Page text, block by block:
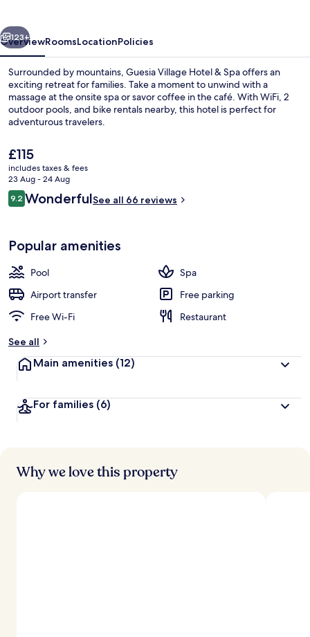
Next
123+
OverviewRoomsLocationPolicies
Surrounded by mountains, Guesia Village Hotel & Spa offers an
exciting retreat for families. Take a moment to unwind with a
massage at the onsite spa or savor coffee in the café. With WiFi, 2
outdoor pools, and bike rentals nearby, this hotel is perfect for
adventurous travelers.
The
current
price
is
£115
£115
includes taxes & fees
23 Aug - 24 Aug
Reviews
9.29.2 out of 10
WonderfulSee all 66 reviews
Popular amenities
Pool
Spa
Airport transfer
Free parking
Free Wi-Fi
Restaurant
See all
Main amenities (12)
For families (6)
Why we love this property